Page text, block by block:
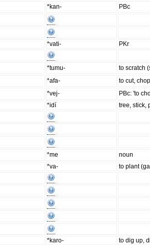
*kan-
PBc
*vati-
PKr
*tumu-
to scratch
*afa-
to cut,
*vej-
PBc: 'to
*idí
tree, stick,
*me
noun
*va-
to plant
*karo-
to dig up,